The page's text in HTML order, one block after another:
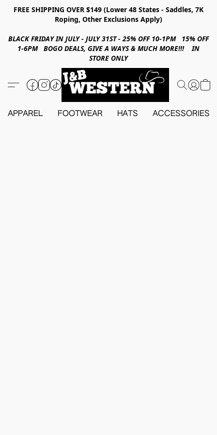
FREE SHIPPING OVER $149 (Lower 48 States - Saddles, 7K
Roping, Other Exclusions Apply)
BLACK FRIDAY IN JULY - JULY 31ST - 25% OFF 10-1PM 15% OFF
1-6PM BOGO DEALS, GIVE A WAYS & MUCH MORE!!! IN
STORE ONLY
APPAREL FOOTWEAR HATS ACCESSORIES